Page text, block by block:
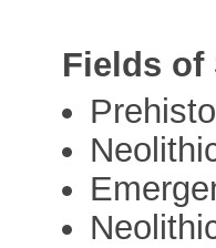
Fields of